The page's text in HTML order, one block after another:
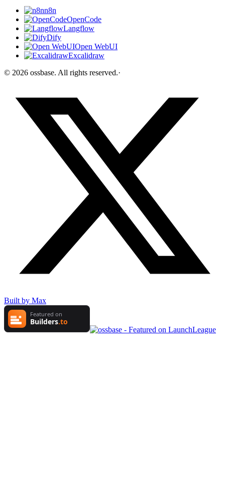
n8n
OpenCode
Langflow
Dify
Open WebUI
Excalidraw
© 2026 ossbase. All rights reserved.·
Built by Max